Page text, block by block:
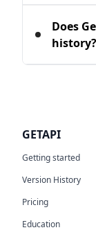
than
version
Does
history?
GETAPI
Getting started
Version History
Pricing
Education